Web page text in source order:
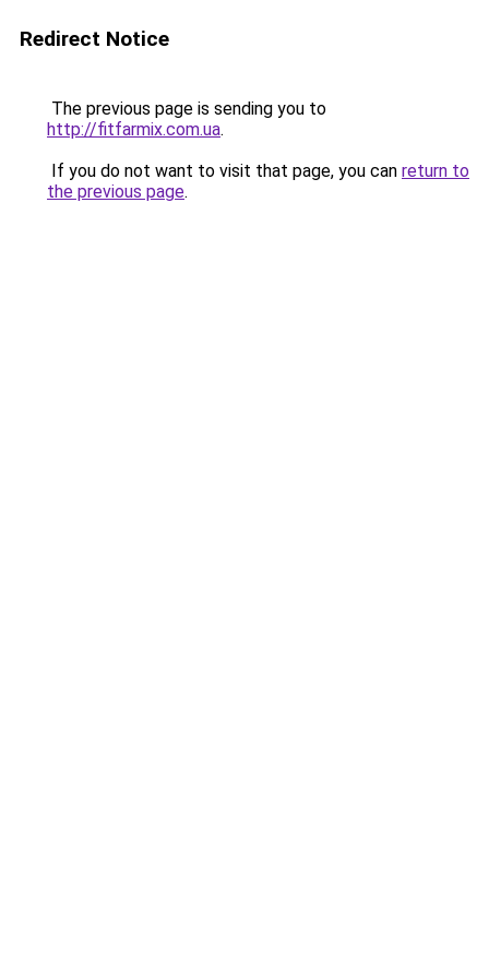
Redirect Notice
The previous page is sending you to
http://fitfarmix.com.ua.
If you do not want to visit that page, you can return to
the previous page.